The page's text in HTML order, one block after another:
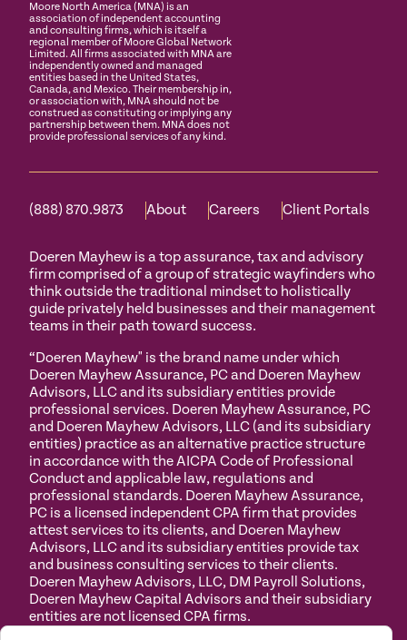
Moore North America (MNA) is an
association of independent accounting
and consulting firms, which is itself a
regional member of Moore Global Network
Limited. All firms associated with MNA are
independently owned and managed
entities based in the United States,
Canada, and Mexico. Their membership in,
or association with, MNA should not be
construed as constituting or implying any
partnership between them. MNA does not
provide professional services of any kind.
(888) 870.9873 About Careers Client Portals
Doeren Mayhew is a top assurance, tax and advisory
firm comprised of a group of strategic wayfinders who
think outside the traditional mindset to holistically
guide privately held businesses and their management
teams in their path toward success.
“Doeren Mayhew" is the brand name under which
Doeren Mayhew Assurance, PC and Doeren Mayhew
Advisors, LLC and its subsidiary entities provide
professional services. Doeren Mayhew Assurance, PC
and Doeren Mayhew Advisors, LLC (and its subsidiary
entities) practice as an alternative practice structure
in accordance with the AICPA Code of Professional
Conduct and applicable law, regulations and
professional standards. Doeren Mayhew Assurance,
PC is a licensed independent CPA firm that provides
attest services to its clients, and Doeren Mayhew
Advisors, LLC and its subsidiary entities provide tax
and business consulting services to their clients.
Doeren Mayhew Advisors, LLC, DM Payroll Solutions,
Doeren Mayhew Capital Advisors and their subsidiary
entities are not licensed CPA firms.